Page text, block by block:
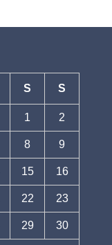
S S
1 2
8 9
15 16
22 23
29 30